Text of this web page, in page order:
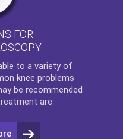
FOR
to a variety of
knee problems
be recommended
are: